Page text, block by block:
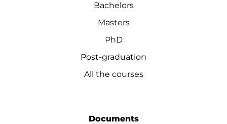
Bachelors
Masters
PhD
Post-graduation
All the courses
Documents